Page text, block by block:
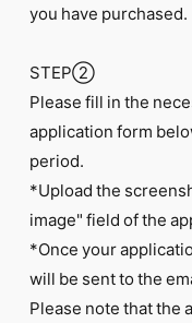
you have purchased.
STEP②
Please fill in the
application form
period.
*Upload the
image" field of the
*Once your
will be sent to the
Please note that the